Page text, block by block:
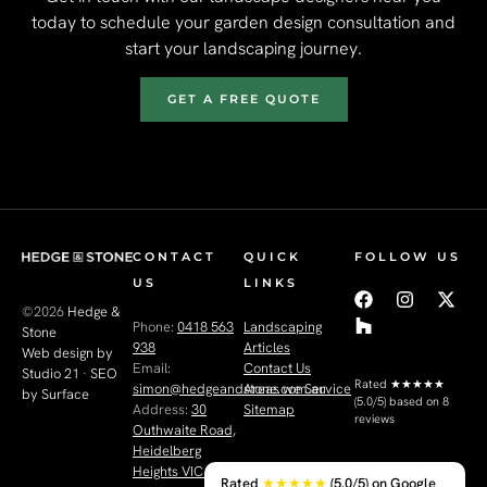
today to schedule your garden design consultation and
start your landscaping journey.
GET A FREE QUOTE
©2026 Hedge &
Stone
Web design by
Studio 21 · SEO
by Surface
CONTACT
US
Phone: 0418 563
938
Email:
simon@hedgeandstone.com.au
Address: 30
Outhwaite Road,
Heidelberg
Heights VIC 3081
QUICK
LINKS
Landscaping
Articles
Contact Us
Areas we Service
Sitemap
FOLLOW US
Rated ★★★★★
(5.0/5) based on 8
reviews
Rated ★★★★★ (5.0/5) on Google